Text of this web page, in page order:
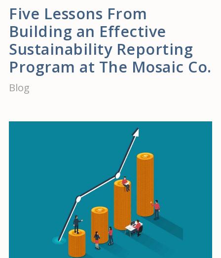
Five Lessons From
Building an Effective
Sustainability Reporting
Program at The Mosaic Co.
Blog